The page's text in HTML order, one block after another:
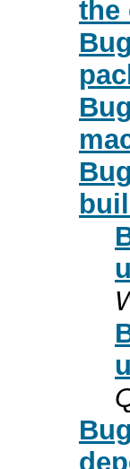
the